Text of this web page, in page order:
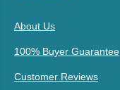
About Us
100% Buyer Guarantee
Customer Reviews